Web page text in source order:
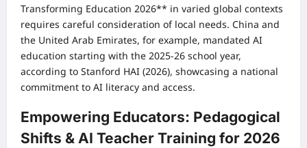
Transforming Education 2026** in varied global contexts
requires careful consideration of local needs. China and
the United Arab Emirates, for example, mandated AI
education starting with the 2025-26 school year,
according to Stanford HAI (2026), showcasing a national
commitment to AI literacy and access.
Empowering Educators: Pedagogical
Shifts & AI Teacher Training for 2026